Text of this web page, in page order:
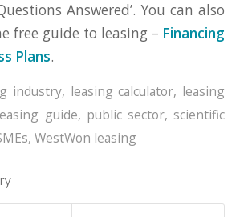
Answered’. You can also
free guide to leasing – Financing
Plans.
industry, leasing calculator, leasing
guide, public sector, scientific
, WestWon leasing